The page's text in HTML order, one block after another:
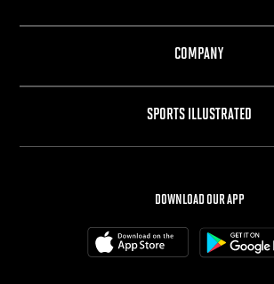
Privacy Policy
Terms of Use
Cookie Policy
Your Privacy Choices
COMPANY
The Team
Careers
SPORTS ILLUSTRATED
SI Shops
DOWNLOAD OUR APP